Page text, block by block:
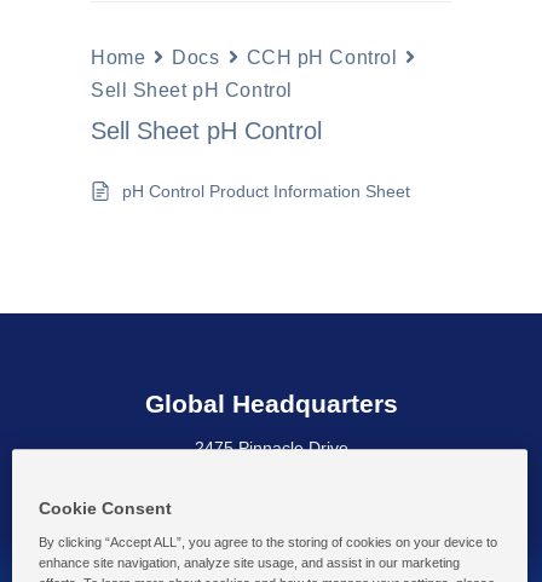
Home Docs
CCH pH Control
Sell Sheet pH Control
Sell Sheet pH Control
pH Control Product Information Sheet
Global Headquarters
2475 Pinnacle Drive
Cookie Consent
By clicking “Accept ALL”, you agree to the storing of cookies on your device to
enhance site navigation, analyze site usage, and assist in our marketing